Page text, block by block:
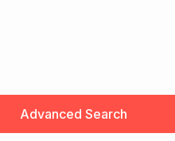
Advanced Search